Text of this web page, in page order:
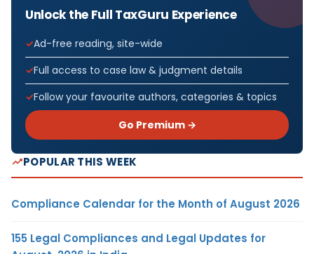
Unlock the Full TaxGuru Experience
Ad-free reading, site-wide
Full access to case law & judgment details
Follow your favourite authors, categories & topics
Go Premium →
POPULAR THIS WEEK
Compliance Calendar for the Month of August 2026
155 Legal Compliances and Legal Updates for